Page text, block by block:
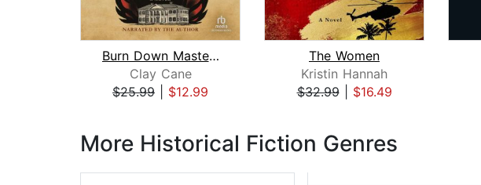
Burn Down Master's House
Clay Cane
$25.99
$12.99
The Women
Kristin Hannah
$32.99| $16.49
More Historical Fiction Genres